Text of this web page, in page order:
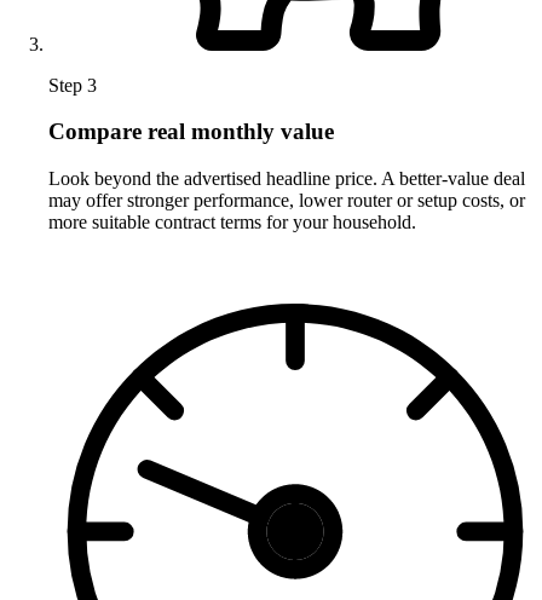
Step 3
Compare real monthly value
Look beyond the advertised headline price. A better-value deal
may offer stronger performance, lower router or setup costs, or
more suitable contract terms for your household.